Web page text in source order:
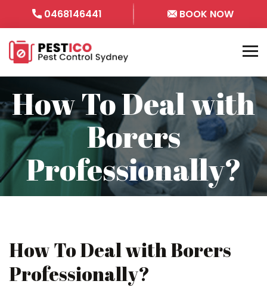
0468146441 BOOK NOW
How To Deal with
Borers
Professionally?
How To Deal with Borers
Professionally?